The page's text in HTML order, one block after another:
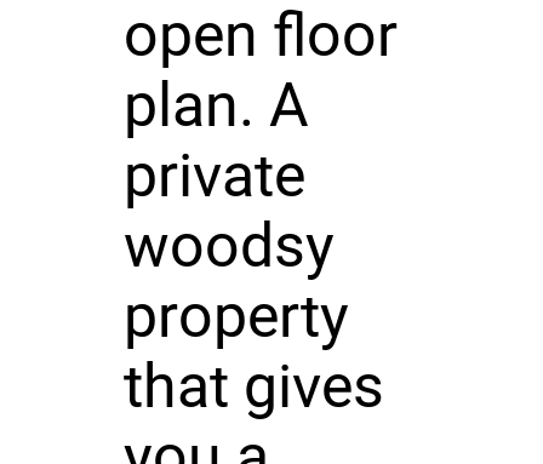
open floor
plan. A
private
woodsy
property
that gives